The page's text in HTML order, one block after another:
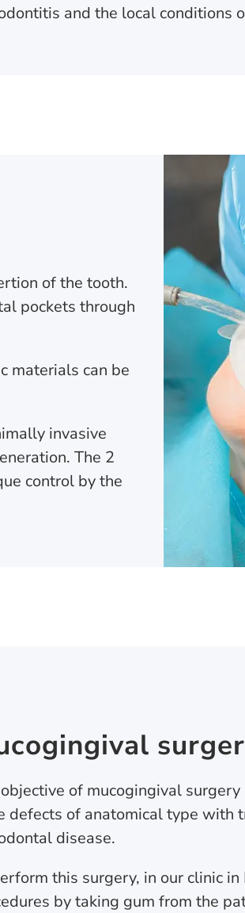
and the local conditions
of the tooth.
pockets through
materials can be
invasive
The 2
control by the
of mucogingival
defects of anatomical type with
disease.
this surgery, in our clinic
by taking gum from the